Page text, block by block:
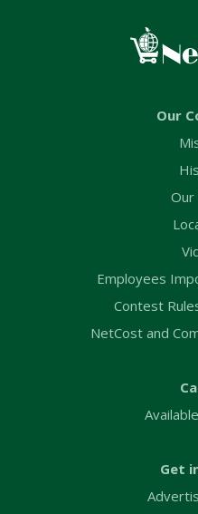
Our
Our
Employees
Contest
NetCost and
Get